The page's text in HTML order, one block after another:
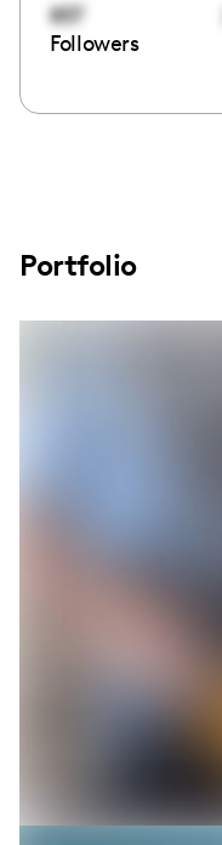
857
Followers
Portfolio